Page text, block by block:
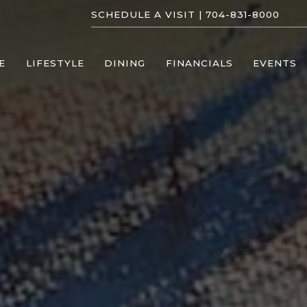
SCHEDULE A VISIT | 704-831-8000
LIFESTYLE DINING FINANCIALS EVENTS